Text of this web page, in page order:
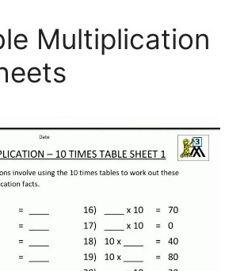
Multiplication